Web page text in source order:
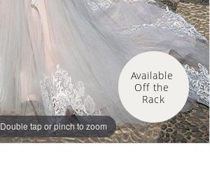
Double tap or pinch to zoom
Double tap or pinch to zoom
Available
Off the
Rack